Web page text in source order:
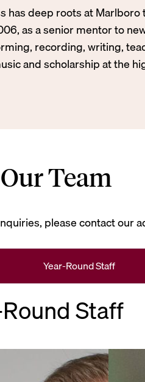
has deep roots at
as a senior mentor to
recording, writing,
and scholarship at the
Team
please contact our
Year-Round Staff
Staff